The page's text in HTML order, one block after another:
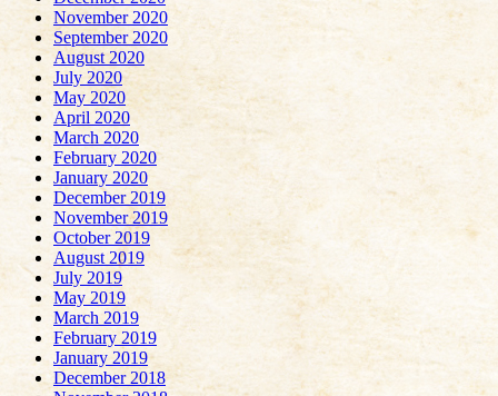
November 2020
September 2020
August 2020
July 2020
May 2020
April 2020
March 2020
February 2020
January 2020
December 2019
November 2019
October 2019
August 2019
July 2019
May 2019
March 2019
February 2019
January 2019
December 2018